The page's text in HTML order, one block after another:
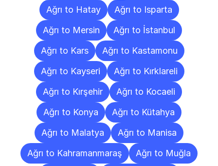
Ağrı to Hatay
Ağrı to Isparta
Ağrı to Mersin
Ağrı to İstanbul
Ağrı to Kars
Ağrı to Kastamonu
Ağrı to Kayseri
Ağrı to Kırklareli
Ağrı to Kırşehir
Ağrı to Kocaeli
Ağrı to Konya
Ağrı to Kütahya
Ağrı to Malatya
Ağrı to Manisa
Ağrı to Kahramanmaraş
Ağrı to Muğla